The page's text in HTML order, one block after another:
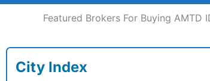
Featured Brokers For Buying AMTD
City Index